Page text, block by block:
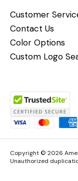
Customer
Contact Us
Color Options
Custom Logo
Copyright © 2026
Unauthorized